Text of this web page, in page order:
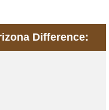
Difference: